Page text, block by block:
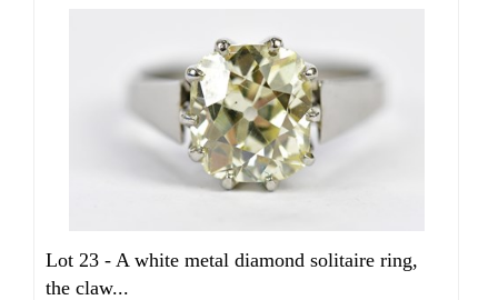
Lot 23 - A white metal diamond solitaire ring,
the claw...